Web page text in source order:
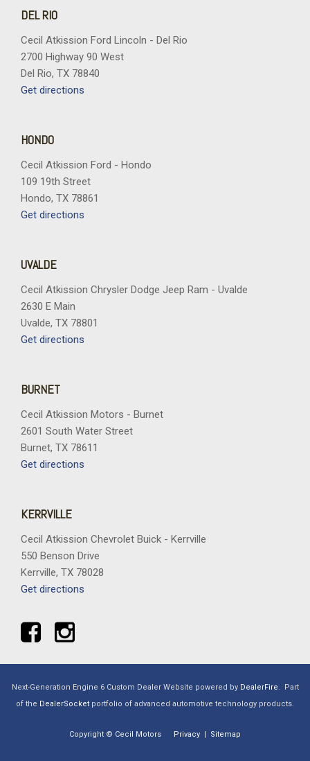
DEL RIO
Cecil Atkission Ford Lincoln - Del Rio
2700 Highway 90 West
Del Rio, TX 78840
Get directions
HONDO
Cecil Atkission Ford - Hondo
109 19th Street
Hondo, TX 78861
Get directions
UVALDE
Cecil Atkission Chrysler Dodge Jeep Ram - Uvalde
2630 E Main
Uvalde, TX 78801
Get directions
BURNET
Cecil Atkission Motors - Burnet
2601 South Water Street
Burnet, TX 78611
Get directions
KERRVILLE
Cecil Atkission Chevrolet Buick - Kerrville
550 Benson Drive
Kerrville, TX 78028
Get directions
Next-Generation Engine 6 Custom Dealer Website powered by DealerFire. Part
of the DealerSocket portfolio of advanced automotive technology products.
Copyright © Cecil Motors Privacy | Sitemap